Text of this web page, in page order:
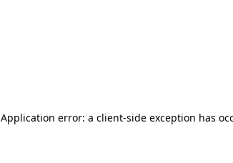
Application error: a client-side exception has